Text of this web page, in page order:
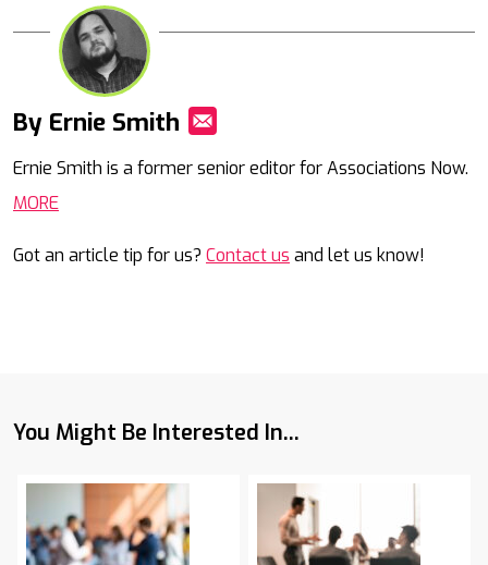
By Ernie Smith
Ernie Smith is a former senior editor for Associations Now.
MORE
Got an article tip for us? Contact us and let us know!
You Might Be Interested In...